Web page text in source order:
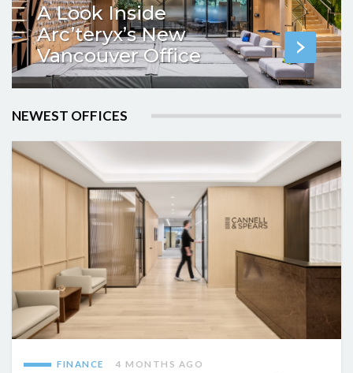
A Look Inside
Arc’teryx’s New
Vancouver Office
NEWEST OFFICES
FINANCE 4 MONTHS AGO